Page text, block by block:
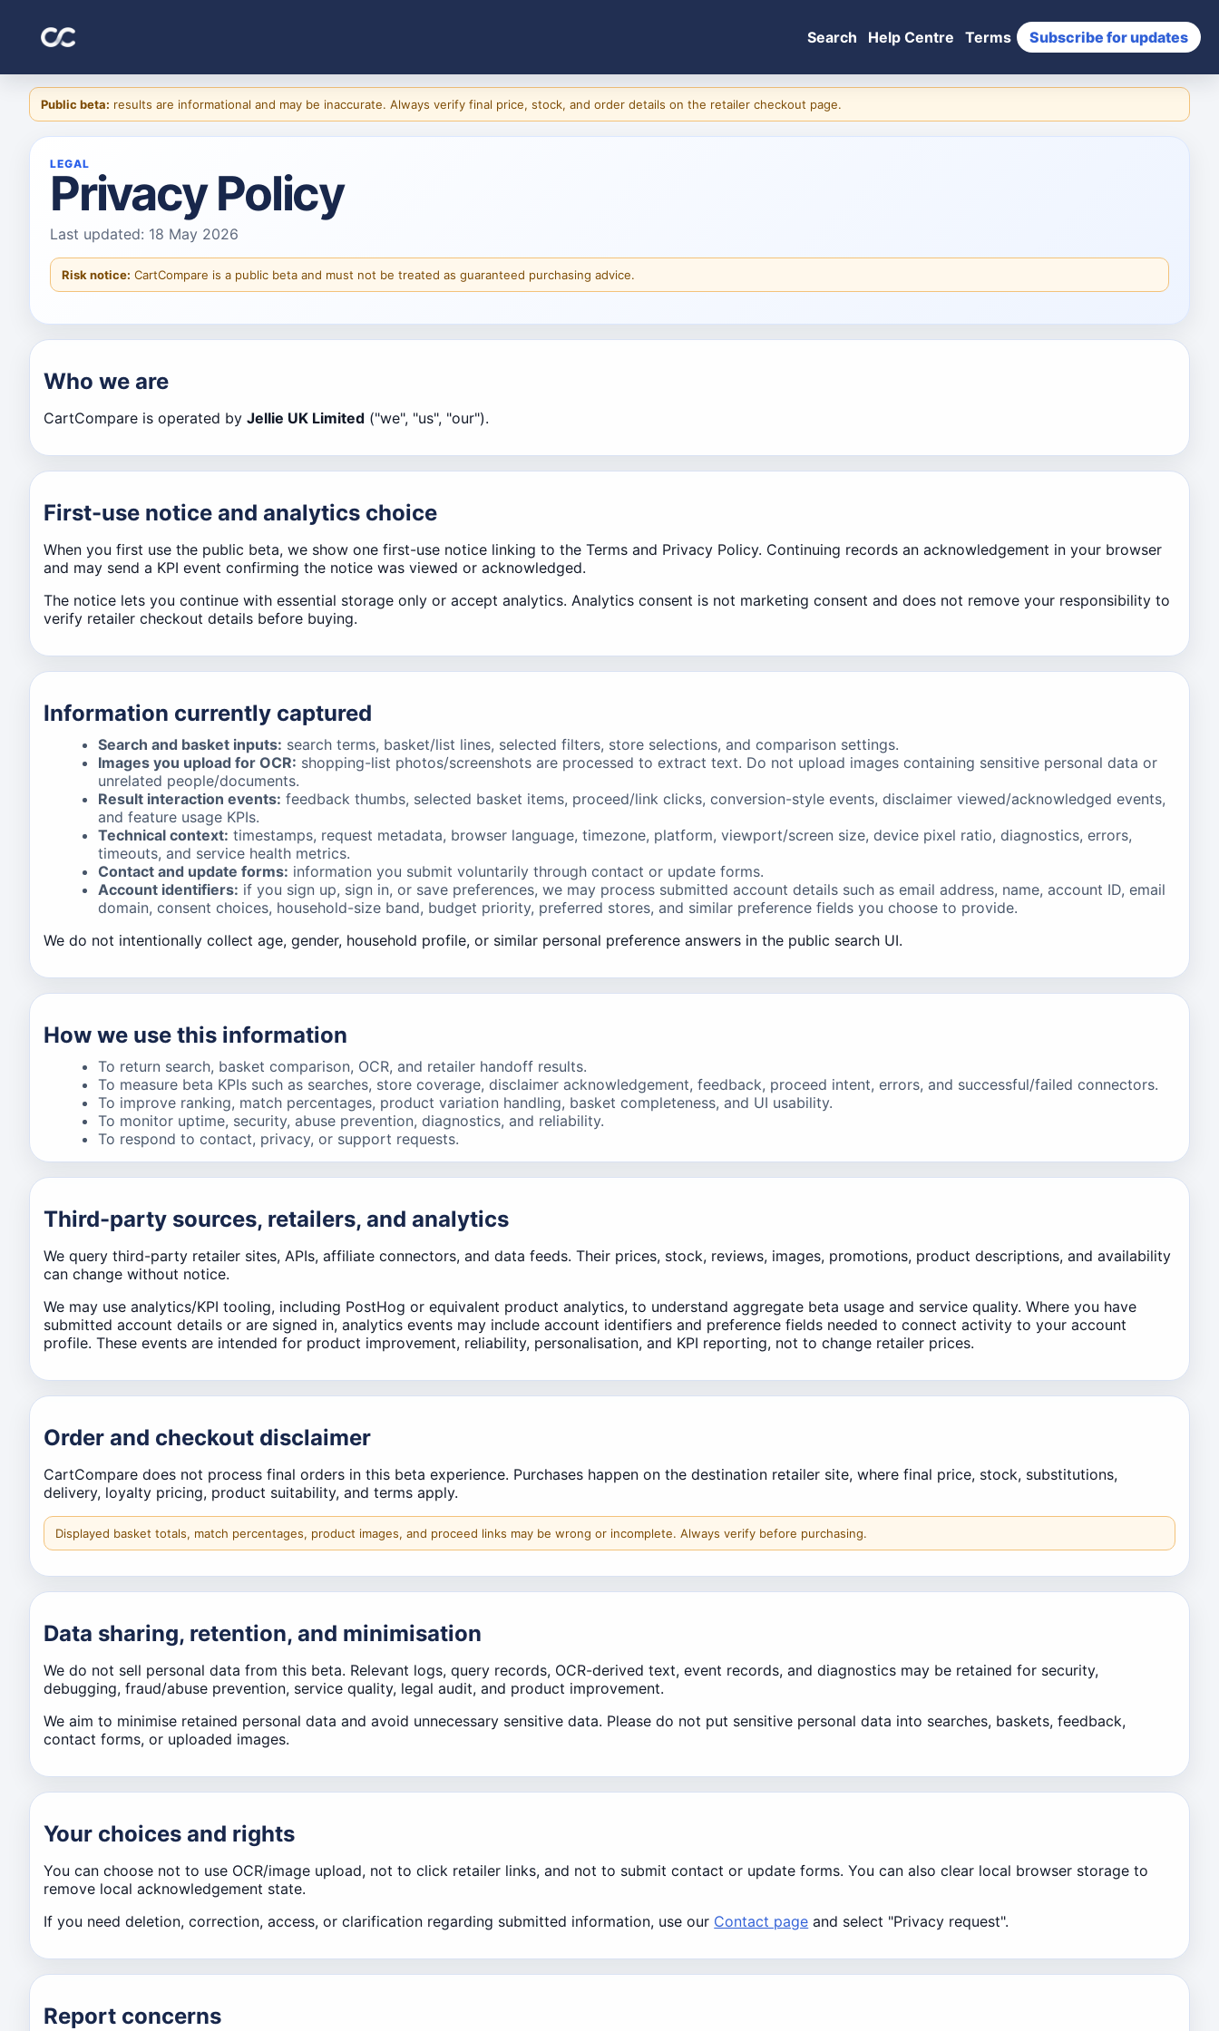
Public beta: results are informational and may be inaccurate. Always verify final price, stock, and order details on the retailer checkout page.
Search Help Centre Terms Subscribe for updates
LEGAL
Privacy Policy
Last updated: 18 May 2026
Risk notice: CartCompare is a public beta and must not be treated as guaranteed purchasing advice.
Who we are
CartCompare is operated byJellie UK Limited ("we", "us", "our").
First-use notice and analytics choice
When you first use the public beta, we show one first-use notice linking to the Terms and Privacy Policy. Continuing records an acknowledgement in your browser
and may send a KPI event confirming the notice was viewed or acknowledged.
The notice lets you continue with essential storage only or accept analytics. Analytics consent is not marketing consent and does not remove your responsibility to
verify retailer checkout details before buying.
Information currently captured
Search and basket inputs: search terms, basket/list lines, selected filters, store selections, and comparison settings.
Images you upload for OCR: shopping-list photos/screenshots are processed to extract text. Do not upload images containing sensitive personal data or
unrelated people/documents.
Result interaction events: feedback thumbs, selected basket items, proceed/link clicks, conversion-style events, disclaimer viewed/acknowledged events,
and feature usage KPIs.
Technical context: timestamps, request metadata, browser language, timezone, platform, viewport/screen size, device pixel ratio, diagnostics, errors,
timeouts, and service health metrics.
Contact and update forms: information you submit voluntarily through contact or update forms.
Account identifiers: if you sign up, sign in, or save preferences, we may process submitted account details such as email address, name, account ID, email
domain, consent choices, household-size band, budget priority, preferred stores, and similar preference fields you choose to provide.
We do not intentionally collect age, gender, household profile, or similar personal preference answers in the public search UI.
How we use this information
To return search, basket comparison, OCR, and retailer handoff results.
To measure beta KPIs such as searches, store coverage, disclaimer acknowledgement, feedback, proceed intent, errors, and successful/failed connectors.
To improve ranking, match percentages, product variation handling, basket completeness, and UI usability.
To monitor uptime, security, abuse prevention, diagnostics, and reliability.
To respond to contact, privacy, or support requests.
Third-party sources, retailers, and analytics
We query third-party retailer sites, APIs, affiliate connectors, and data feeds. Their prices, stock, reviews, images, promotions, product descriptions, and availability
can change without notice.
We may use analytics/KPI tooling, including PostHog or equivalent product analytics, to understand aggregate beta usage and service quality. Where you have
submitted account details or are signed in, analytics events may include account identifiers and preference fields needed to connect activity to your account
profile. These events are intended for product improvement, reliability, personalisation, and KPI reporting, not to change retailer prices.
Order and checkout disclaimer
CartCompare does not process final orders in this beta experience. Purchases happen on the destination retailer site, where final price, stock, substitutions,
delivery, loyalty pricing, product suitability, and terms apply.
Displayed basket totals, match percentages, product images, and proceed links may be wrong or incomplete. Always verify before purchasing.
Data sharing, retention, and minimisation
We do not sell personal data from this beta. Relevant logs, query records, OCR-derived text, event records, and diagnostics may be retained for security,
debugging, fraud/abuse prevention, service quality, legal audit, and product improvement.
We aim to minimise retained personal data and avoid unnecessary sensitive data. Please do not put sensitive personal data into searches, baskets, feedback,
contact forms, or uploaded images.
Your choices and rights
You can choose not to use OCR/image upload, not to click retailer links, and not to submit contact or update forms. You can also clear local browser storage to
remove local acknowledgement state.
If you need deletion, correction, access, or clarification regarding submitted information, use our Contact page and select "Privacy request".
Report concerns